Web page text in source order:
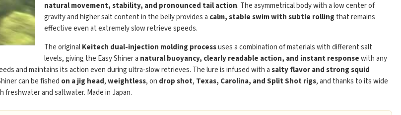
natural movement, stability, and pronounced tail action. The asymmetrical body with a low center of
gravity and higher salt content in the belly provides a calm, stable swim with subtle rolling that remains
effective even at extremely slow retrieve speeds.
The originalKeitech dual-injection molding processuses a combination of materials with different salt
levels, giving the Easy Shiner a natural buoyancy, clearly readable action, and instant responsewith any
and maintains its action even during ultra-slow retrieves. The lure is infused with asalty flavor and strong squid
can be fished on a jig head,weightless, on drop shot, Texas, Carolina, and Split Shot rigs, and thanks to its wide
freshwater and saltwater. Made in Japan.